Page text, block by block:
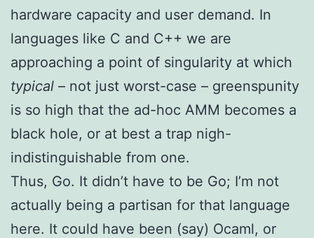
hardware capacity and user demand. In
languages like C and C++ we are
approaching a point of singularity at which
typical – not just worst-case – greenspunity
is so high that the ad-hoc AMM becomes a
black hole, or at best a trap nigh-
indistinguishable from one.
Thus, Go. It didn’t have to be Go; I’m not
actually being a partisan for that language
here. It could have been (say) Ocaml, or